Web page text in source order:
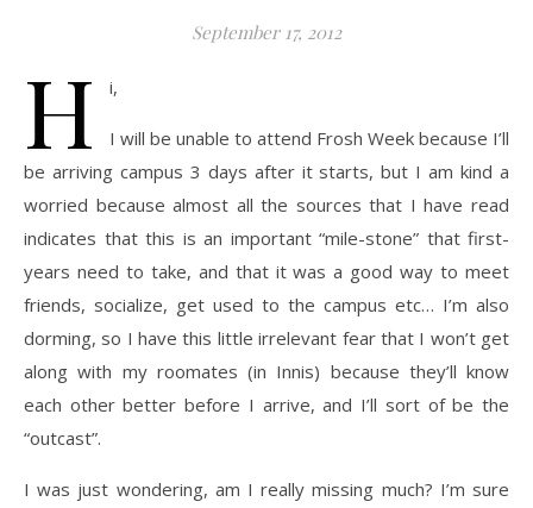
September 17, 2012
H i,
I will be unable to attend Frosh Week because I’ll
be arriving campus 3 days after it starts, but I am kind a
worried because almost all the sources that I have read
indicates that this is an important “mile-stone” that first-
years need to take, and that it was a good way to meet
friends, socialize, get used to the campus etc… I’m also
dorming, so I have this little irrelevant fear that I won’t get
along with my roomates (in Innis) because they’ll know
each other better before I arrive, and I’ll sort of be the
“outcast”.
I was just wondering, am I really missing much? I’m sure